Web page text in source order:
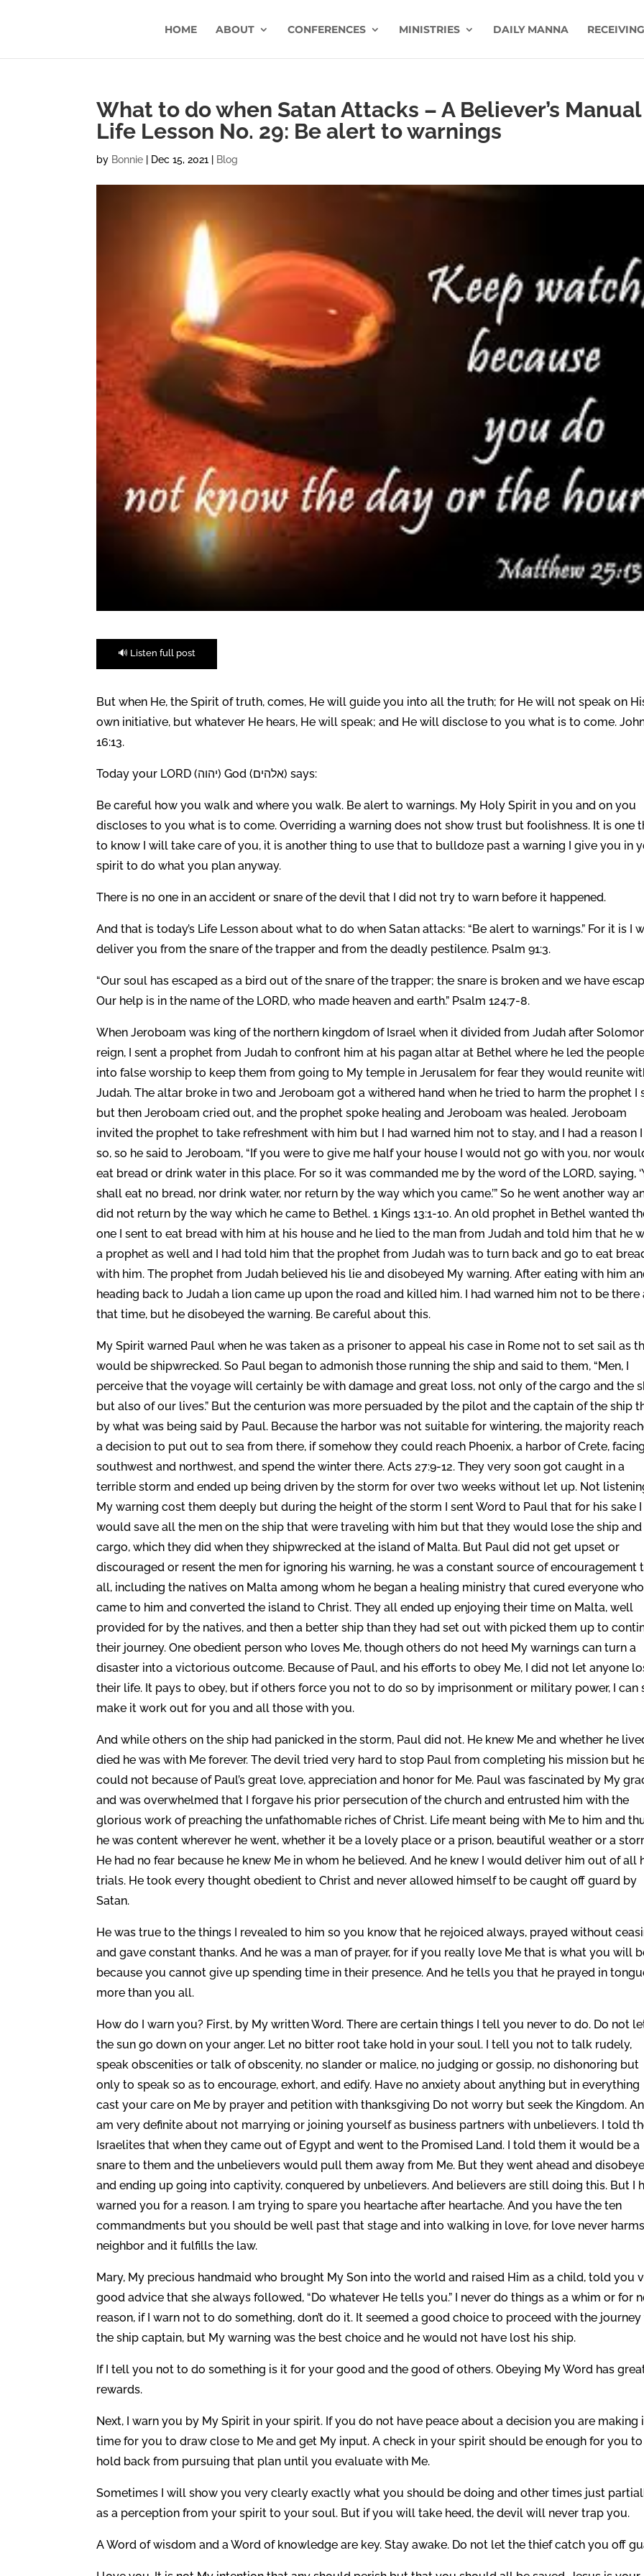
HOME ABOUT CONFERENCES MINISTRIES DAILY MANNA
What to do when Satan Attacks – A Believer’s
Life Lesson No. 29: Be alert to warnings
by Bonnie Dec 15, 2021 Blog
🔊 Listen full post
But when He, the Spirit of truth, comes, He will guide you into all the truth; for He will not speak on
own initiative, but whatever He hears, He will speak; and He will disclose to you what is to come.
16:13.
Today your LORD (יהוה) God (אלהים) says:
Be careful how you walk and where you walk. Be alert to warnings. My Holy Spirit in you and on you
discloses to you what is to come. Overriding a warning does not show trust but foolishness. It is one
to know I will take care of you, it is another thing to use that to bulldoze past a warning I give you in
spirit to do what you plan anyway.
There is no one in an accident or snare of the devil that I did not try to warn before it happened.
And that is today’s Life Lesson about what to do when Satan attacks: “Be alert to warnings.” For it is I
deliver you from the snare of the trapper and from the deadly pestilence. Psalm 91:3.
“Our soul has escaped as a bird out of the snare of the trapper; the snare is broken and we have
Our help is in the name of the LORD, who made heaven and earth.” Psalm 124:7-8.
When Jeroboam was king of the northern kingdom of Israel when it divided from Judah after
reign, I sent a prophet from Judah to confront him at his pagan altar at Bethel where he led the people
into false worship to keep them from going to My temple in Jerusalem for fear they would reunite
Judah. The altar broke in two and Jeroboam got a withered hand when he tried to harm the prophet I
but then Jeroboam cried out, and the prophet spoke healing and Jeroboam was healed. Jeroboam
invited the prophet to take refreshment with him but I had warned him not to stay, and I had a reason
so, so he said to Jeroboam, “If you were to give me half your house I would not go with you, nor
eat bread or drink water in this place. For so it was commanded me by the word of the LORD, saying,
shall eat no bread, nor drink water, nor return by the way which you came.’” So he went another way
did not return by the way which he came to Bethel. 1 Kings 13:1-10. An old prophet in Bethel wanted
one I sent to eat bread with him at his house and he lied to the man from Judah and told him that he
a prophet as well and I had told him that the prophet from Judah was to turn back and go to eat
with him. The prophet from Judah believed his lie and disobeyed My warning. After eating with him
heading back to Judah a lion came up upon the road and killed him. I had warned him not to be there
that time, but he disobeyed the warning. Be careful about this.
My Spirit warned Paul when he was taken as a prisoner to appeal his case in Rome not to set sail as
would be shipwrecked. So Paul began to admonish those running the ship and said to them, “Men, I
perceive that the voyage will certainly be with damage and great loss, not only of the cargo and the
but also of our lives.” But the centurion was more persuaded by the pilot and the captain of the ship
by what was being said by Paul. Because the harbor was not suitable for wintering, the majority
a decision to put out to sea from there, if somehow they could reach Phoenix, a harbor of Crete, facing
southwest and northwest, and spend the winter there. Acts 27:9-12. They very soon got caught in a
terrible storm and ended up being driven by the storm for over two weeks without let up. Not
My warning cost them deeply but during the height of the storm I sent Word to Paul that for his sake I
would save all the men on the ship that were traveling with him but that they would lose the ship
cargo, which they did when they shipwrecked at the island of Malta. But Paul did not get upset or
discouraged or resent the men for ignoring his warning, he was a constant source of encouragement
all, including the natives on Malta among whom he began a healing ministry that cured everyone who
came to him and converted the island to Christ. They all ended up enjoying their time on Malta, well
provided for by the natives, and then a better ship than they had set out with picked them up to
their journey. One obedient person who loves Me, though others do not heed My warnings can turn a
disaster into a victorious outcome. Because of Paul, and his efforts to obey Me, I did not let anyone
their life. It pays to obey, but if others force you not to do so by imprisonment or military power, I can
make it work out for you and all those with you.
And while others on the ship had panicked in the storm, Paul did not. He knew Me and whether he
died he was with Me forever. The devil tried very hard to stop Paul from completing his mission but
could not because of Paul’s great love, appreciation and honor for Me. Paul was fascinated by My
and was overwhelmed that I forgave his prior persecution of the church and entrusted him with the
glorious work of preaching the unfathomable riches of Christ. Life meant being with Me to him and
he was content wherever he went, whether it be a lovely place or a prison, beautiful weather or a
He had no fear because he knew Me in whom he believed. And he knew I would deliver him out of all
trials. He took every thought obedient to Christ and never allowed himself to be caught off guard by
Satan.
He was true to the things I revealed to him so you know that he rejoiced always, prayed without
and gave constant thanks. And he was a man of prayer, for if you really love Me that is what you will
because you cannot give up spending time in their presence. And he tells you that he prayed in
more than you all.
How do I warn you? First, by My written Word. There are certain things I tell you never to do. Do not
the sun go down on your anger. Let no bitter root take hold in your soul. I tell you not to talk rudely,
speak obscenities or talk of obscenity, no slander or malice, no judging or gossip, no dishonoring but
only to speak so as to encourage, exhort, and edify. Have no anxiety about anything but in everything
cast your care on Me by prayer and petition with thanksgiving Do not worry but seek the Kingdom.
am very definite about not marrying or joining yourself as business partners with unbelievers. I told
Israelites that when they came out of Egypt and went to the Promised Land. I told them it would be a
snare to them and the unbelievers would pull them away from Me. But they went ahead and
and ending up going into captivity, conquered by unbelievers. And believers are still doing this. But I
warned you for a reason. I am trying to spare you heartache after heartache. And you have the ten
commandments but you should be well past that stage and into walking in love, for love never
neighbor and it fulfills the law.
Mary, My precious handmaid who brought My Son into the world and raised Him as a child, told you
good advice that she always followed, “Do whatever He tells you.” I never do things as a whim or for
reason, if I warn not to do something, don’t do it. It seemed a good choice to proceed with the journey
the ship captain, but My warning was the best choice and he would not have lost his ship.
If I tell you not to do something is it for your good and the good of others. Obeying My Word has
rewards.
Next, I warn you by My Spirit in your spirit. If you do not have peace about a decision you are making
time for you to draw close to Me and get My input. A check in your spirit should be enough for you to
hold back from pursuing that plan until you evaluate with Me.
Sometimes I will show you very clearly exactly what you should be doing and other times just
as a perception from your spirit to your soul. But if you will take heed, the devil will never trap you.
A Word of wisdom and a Word of knowledge are key. Stay awake. Do not let the thief catch you off